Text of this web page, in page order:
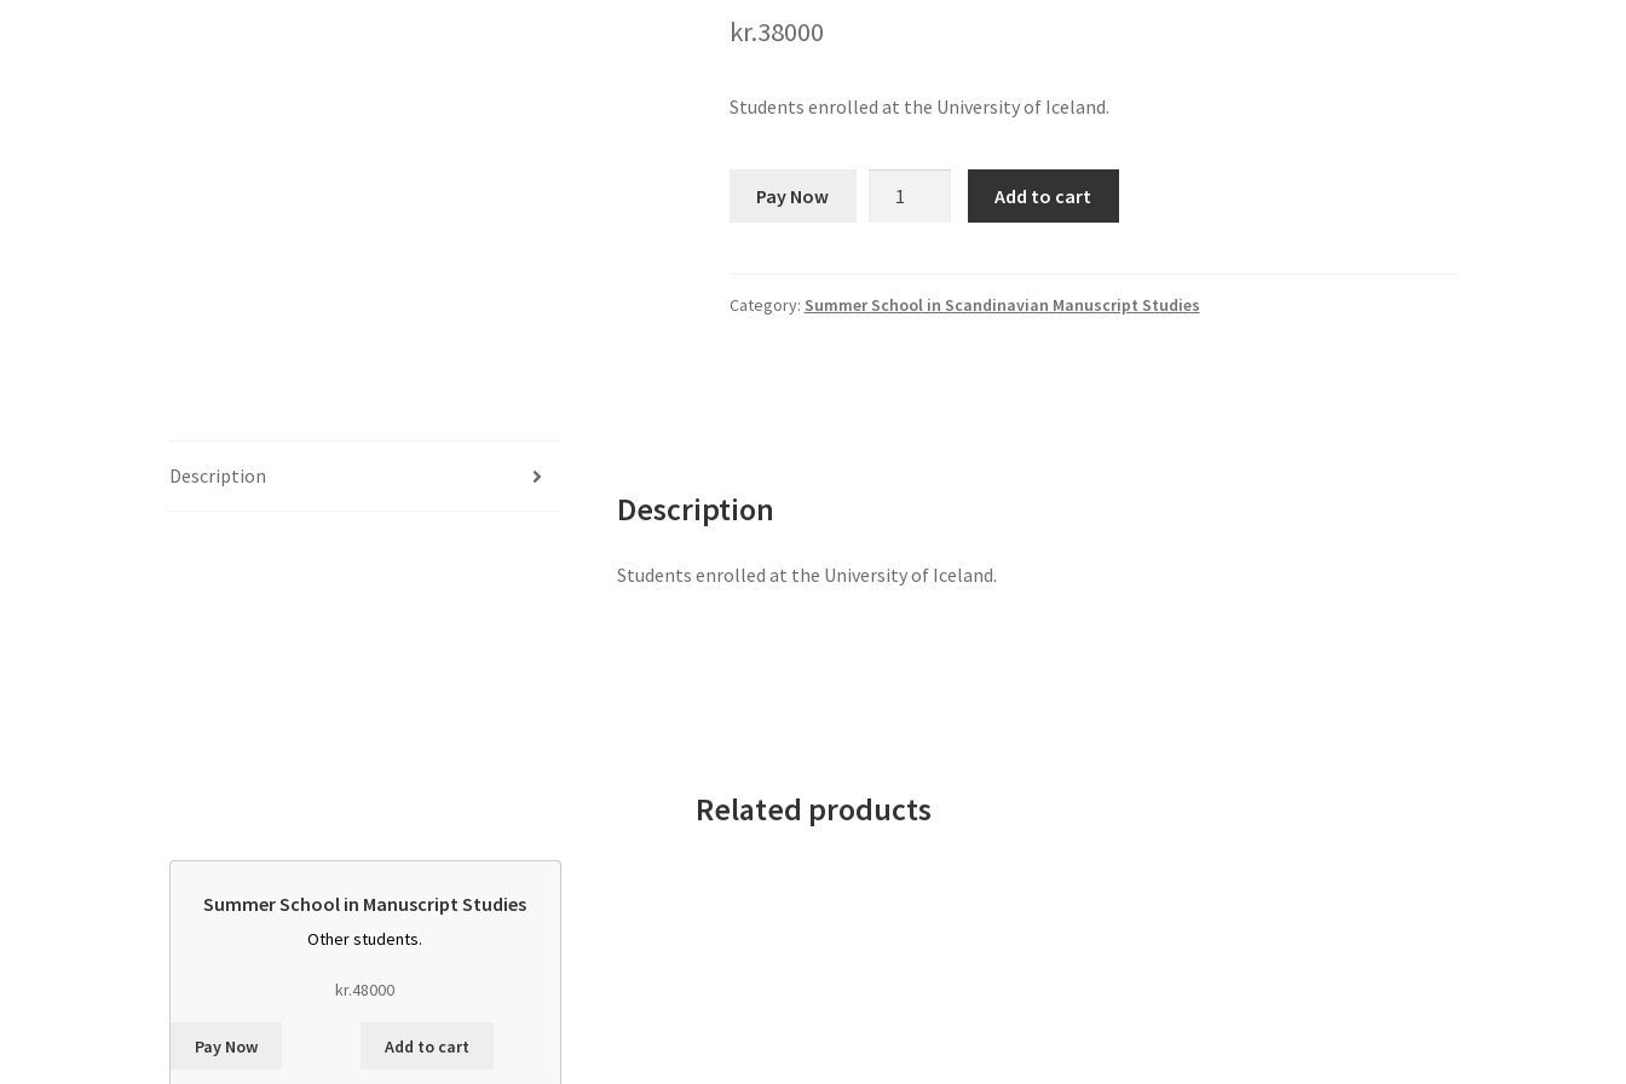
kr.38000
Students enrolled at the University of Iceland.
Pay Now
Studies
Add to cart
Category: Summer School in Scandinavian Manuscript Studies
Description
Description
Students enrolled at the University of Iceland.
Related products
Summer School in Manuscript Studies
Other students.
kr.48000
Add to cart
Pay Now